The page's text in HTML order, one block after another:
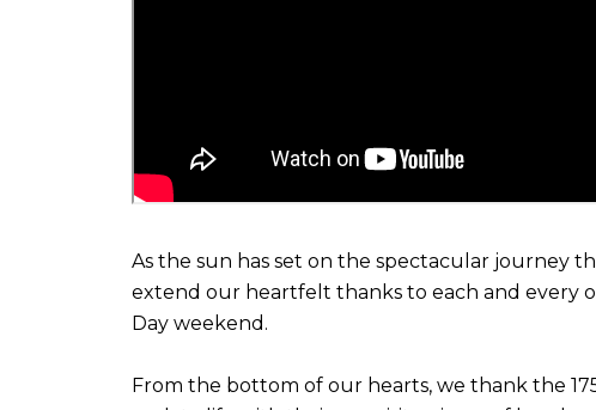
As the sun has set on the spectacular journey
extend our heartfelt thanks to each and every
Day weekend.
From the bottom of our hearts, we thank the